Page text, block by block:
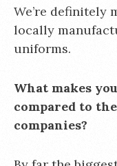
We’re definitely
locally
uniforms.
What makes
compared to
companies?